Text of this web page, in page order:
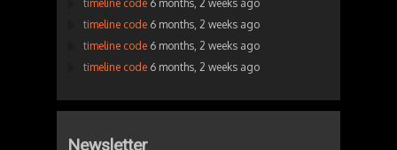
timeline code 6 months, 2 weeks ago
timeline code 6 months, 2 weeks ago
timeline code 6 months, 2 weeks ago
timeline code 6 months, 2 weeks ago
Newsletter